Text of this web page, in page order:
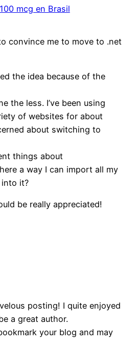
mcg en Brasil
convince me to move to .net
the idea because of the
the less. I’ve been using
of websites for about
about switching to
things about
a way I can import all my
it?
be really appreciated!
posting! I quite enjoyed
a great author.
your blog and may